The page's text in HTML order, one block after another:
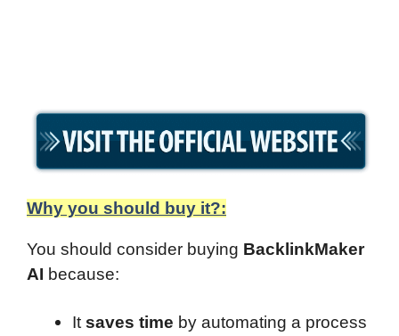
Why you should buy it?:
You should consider buying BacklinkMaker
AI because:
It saves time by automating a process